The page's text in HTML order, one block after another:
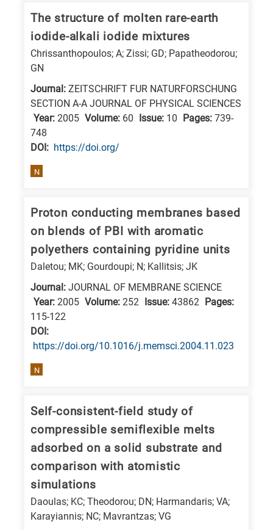
researchThe structure of molten rare-earth
iodide-alkali iodide mixtures
Chrissanthopoulos; A; Zissi; GD; Papatheodorou;
GN
Journal: ZEITSCHRIFT FUR NATURFORSCHUNG
SECTION A-A JOURNAL OF PHYSICAL SCIENCES
Year: 2005 Volume: 60 Issue: 10 Pages: 739-
748
DΟΙ: https://doi.org/
N
Proton conducting membranes based
on blends of PBI with aromatic
polyethers containing pyridine units
Daletou; MK; Gourdoupi; N; Kallitsis; JK
Journal: JOURNAL OF MEMBRANE SCIENCE
Year: 2005 Volume: 252 Issue: 43862 Pages:
115-122
DΟΙ:
https://doi.org/10.1016/j.memsci.2004.11.023
N
Self-consistent-field study of
compressible semiflexible melts
adsorbed on a solid substrate and
comparison with atomistic
simulations
Daoulas; KC; Theodorou; DN; Harmandaris; VA;
Karayiannis; NC; Mavrantzas; VG